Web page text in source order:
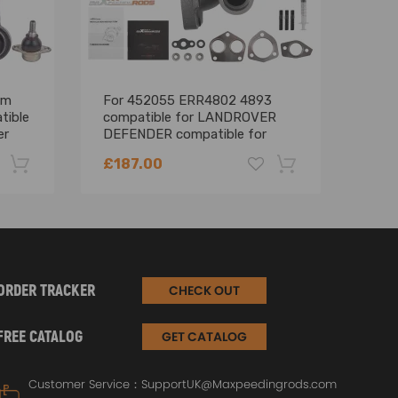
For 452055 ERR4802 4893
compatible for LANDROVER
DEFENDER compatible for
Turbocharger
£187.00
-22% -18%
TRACKER CHECK OUT
CATALOG GET CATALOG
Customer Service： SupportUK@Maxpeedingrods.com